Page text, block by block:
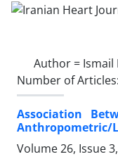
Author = Ismail
Number of Articles:
Association
Anthropometric/
Volume 26, Issue